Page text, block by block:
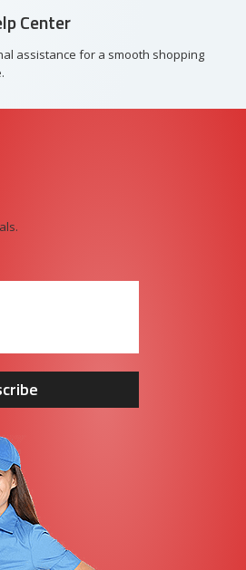
Center
assistance for a smooth shopping